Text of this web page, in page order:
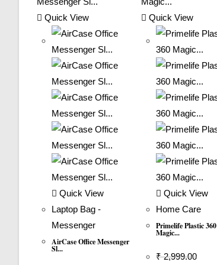
Quick View
Quick View
Laptop Bag -
Messenger
AirCase Office Messenger
Sl...
Quick View
Quick View
Home Care
Primelife Plastic 360
Magic...
₹2,999.00